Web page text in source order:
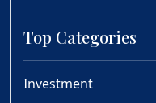
Top Categories
Investment